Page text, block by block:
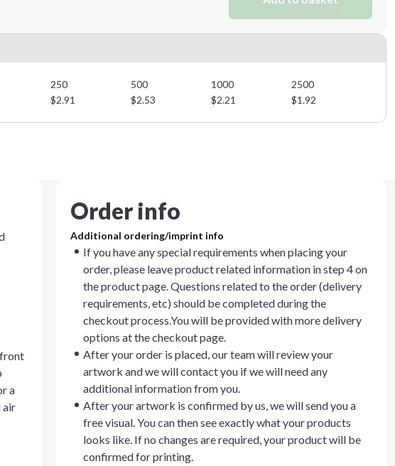
250 500 1000
2500
$2.91 $2.53 $2.21 $1.92
a
air
Order info
Additional ordering/imprint info
If you have any special requirements when placing your
order, please leave product related information in step 4 on
the product page. Questions related to the order (delivery
requirements, etc) should be completed during the
checkout process.You will be provided with more delivery
options at the checkout page.
After your order is placed, our team will review your
artwork and we will contact you if we will need any
additional information from you.
After your artwork is confirmed by us, we will send you a
free visual. You can then see exactly what your products
looks like. If no changes are required, your product will be
confirmed for printing.